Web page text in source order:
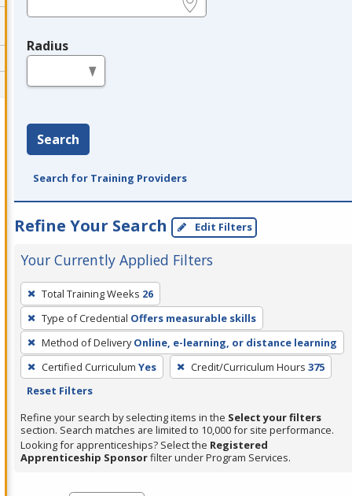
Radius
Search
Search for Training Providers
Refine Your Search Edit Filters
Your Currently Applied Filters
To
remove
a
filter,
press
Enter
Spacebar.
Total Training Weeks 26
Type of Credential Offers measurable skills
Method of Delivery Online, e-learning, or distance learning
Certified Curriculum Yes Credit/Curriculum Hours 375
Reset Filters
Refine your search by selecting items in the Select your filters
section. Search matches are limited to 10,000 for site performance.
Looking for apprenticeships? Select the Registered
Apprenticeship Sponsorfilter under Program Services.